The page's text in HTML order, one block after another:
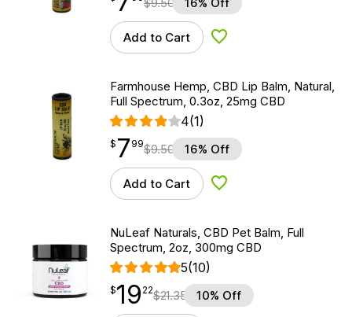
Add to Cart Add to Wishlist
Farmhouse Hemp, CBD Lip Balm, Natural,
Full Spectrum, 0.3oz, 25mg CBD
4(1)
$7.99
$ 7
point99$9.50 16% Off
Add to Cart Add to Wishlist
NuLeaf Naturals, CBD Pet Balm, Full
Spectrum, 2oz, 300mg CBD
5(10)
$19.22
$19
point 22$21.35 10% Off